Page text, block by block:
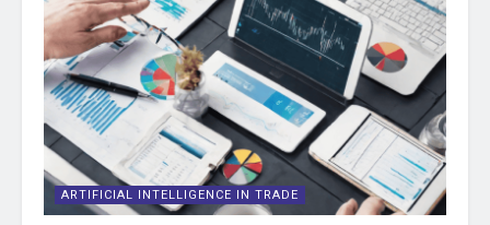
ARTIFICIAL INTELLIGENCE IN TRADE